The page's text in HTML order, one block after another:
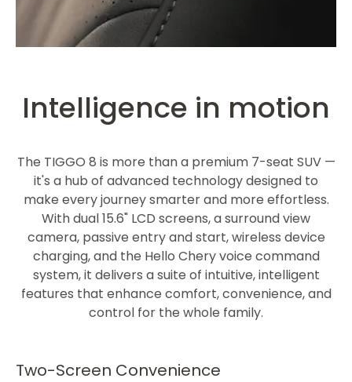
Intelligence in motion
The TIGGO 8 is more than a premium 7-seat SUV —
it's a hub of advanced technology designed to
make every journey smarter and more effortless.
With dual 15.6" LCD screens, a surround view
camera, passive entry and start, wireless device
charging, and the Hello Chery voice command
system, it delivers a suite of intuitive, intelligent
features that enhance comfort, convenience, and
control for the whole family.
Two-Screen Convenience